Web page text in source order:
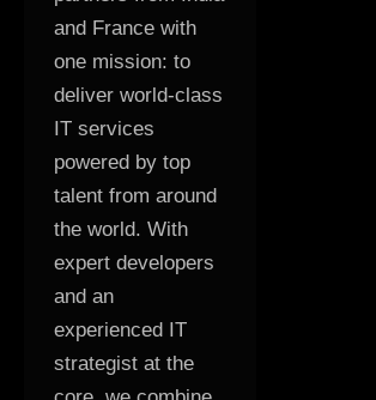
and France with
one mission: to
deliver world-class
IT services
powered by top
talent from around
the world. With
expert developers
and an
experienced IT
strategist at the